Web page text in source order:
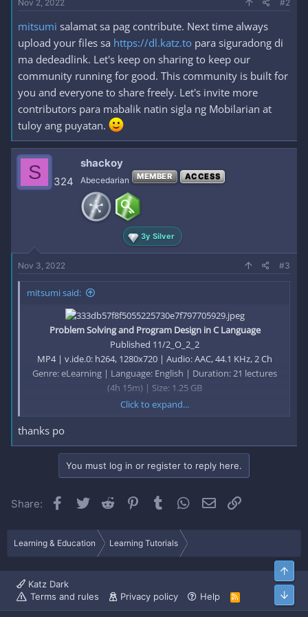
Nov 2, 2022 #2
mitsumi salamat sa pag contribute. Next time always
upload your files sa https://dl.katz.to para siguradong di
ma dedeadlink. Let's keep on sharing to keep our
community running for good. This community is built for
you and everyone to share freely. Let's invite more
contributors para mabalik natin sigla ng Mobilarian at
tuloy ang puyatan.
S 324
shackoy
Abecedarian MEMBER ACCESS
3y Silver
Nov 3, 2022 #3
mitsumi said:
Problem Solving and Program Design in C Language
Published 11/2_O_2_2
MP4 | v.ide.0: h264, 1280x720 | Audio: AAC, 44.1 KHz, 2 Ch
Genre: eLearning | Language: English | Duration: 21 lectures
(4h 15m) | Size: 1.25 GB
C language is fruit of the computer. This course helps you to
collect your fruits for any career opportunities
Understands the basics of C programming language.
Improve his/her problem solving capacity.
Learns data types and how to manipulate them.
Using Input and Output functions efficiently.
Arrays
Click to expand...
thanks po
You must log in or register to reply here.
Share: Facebook
Twitter Reddit Pinterest
Tumblr WhatsApp
Email
Learning & Education Learning Tutorials
Katz Dark
Terms and rules
Privacy policy Help
R
S
Top